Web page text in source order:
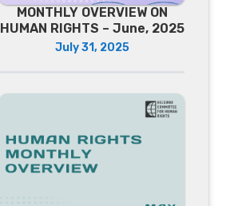
MONTHLY OVERVIEW ON
HUMAN RIGHTS – June, 2025
July 31, 2025